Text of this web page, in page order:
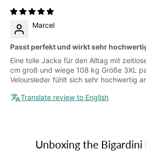
Marcel
Passt perfekt und wirkt sehr
Eine tolle Jacke für den Alltag mit
cm groß und wiege 108 kg Größe 3XL
Veloursleder fühlt sich sehr hochwertig
Translate review to English
Unboxing the Bigardini